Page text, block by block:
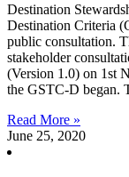
Destination
Destination Criteria
public consultation.
stakeholder
(Version 1.0) on 1st
the GSTC-D began.
Read More »
June 25, 2020